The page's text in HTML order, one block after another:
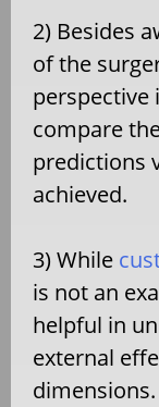
2) Besides
of the
perspective
compare
predictions
achieved.
3) While
is not an
helpful in
external
dimensions.